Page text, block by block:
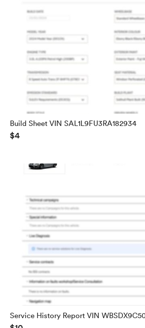
Build Sheet VIN SAL1L9FU3RA182934
$4
Service History Report VIN